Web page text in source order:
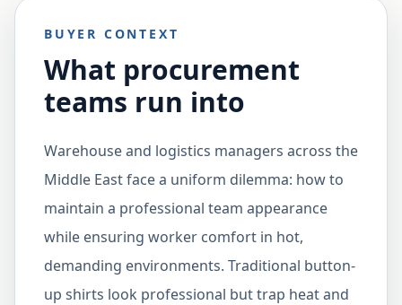
BUYER CONTEXT
What procurement
teams run into
Warehouse and logistics managers across the
Middle East face a uniform dilemma: how to
maintain a professional team appearance
while ensuring worker comfort in hot,
demanding environments. Traditional button-
up shirts look professional but trap heat and